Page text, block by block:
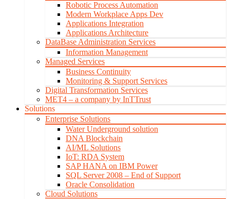
Robotic Process Automation
Modern Workplace Apps Dev
Applications Integration
Applications Architecture
DataBase Administration Services
Information Management
Managed Services
Business Continuity
Monitoring & Support Services
Digital Transformation Services
MET4 – a company by InTTrust
Solutions
Enterprise Solutions
Water Underground solution
DNA Blockchain
AI/ML Solutions
IoT: RDA System
SAP HANA on IBM Power
SQL Server 2008 – End of Support
Oracle Consolidation
Cloud Solutions